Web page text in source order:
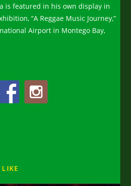
is featured in his own display in
“A Reggae Music Journey,”
Airport in Montego Bay,